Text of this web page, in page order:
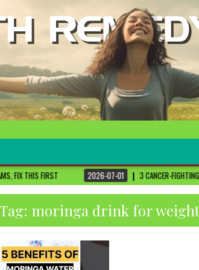
2026-07-01 3 CANCER-FIGHTING FOODS YOU NEED TO
Tag: moringa drink for